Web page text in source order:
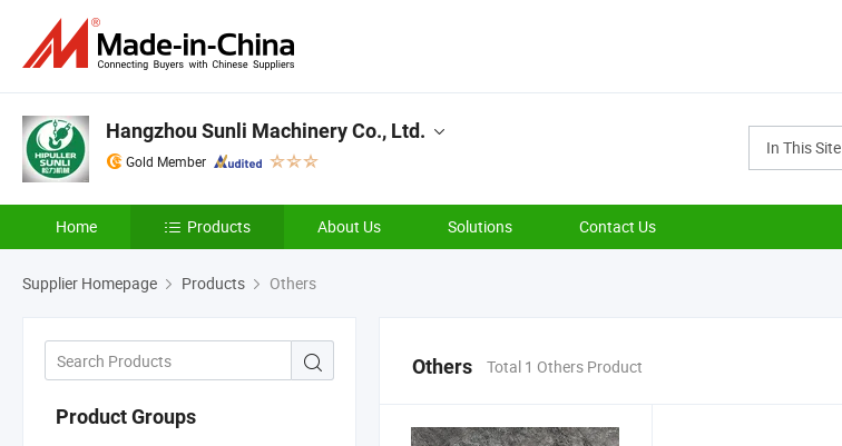
In This Site
Hangzhou Sunli Machinery Co., Ltd.
Gold Member
Home Products About Us Solutions Contact Us
Supplier Homepage Products Others
Product Groups
Others Total 1 Others Product